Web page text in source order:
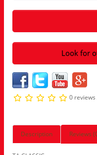
Look for
0 reviews
Description Reviews